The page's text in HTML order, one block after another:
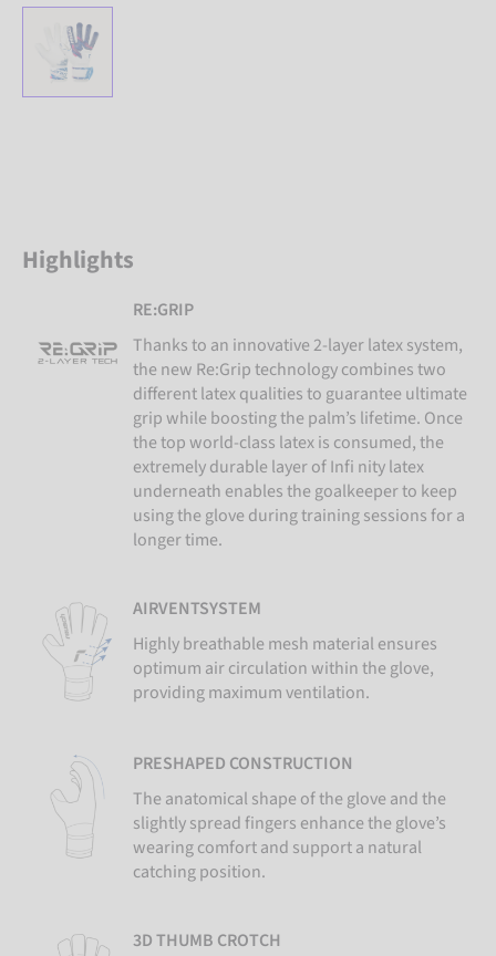
Highlights
RE:GRIP
Thanks to an innovative 2-layer latex system,
the new Re:Grip technology combines two
different latex qualities to guarantee ultimate
grip while boosting the palm’s lifetime. Once
the top world-class latex is consumed, the
extremely durable layer of Infi nity latex
underneath enables the goalkeeper to keep
using the glove during training sessions for a
longer time.
AIRVENTSYSTEM
Highly breathable mesh material ensures
optimum air circulation within the glove,
providing maximum ventilation.
PRESHAPED CONSTRUCTION
The anatomical shape of the glove and the
slightly spread fingers enhance the glove’s
wearing comfort and support a natural
catching position.
3D THUMB CROTCH